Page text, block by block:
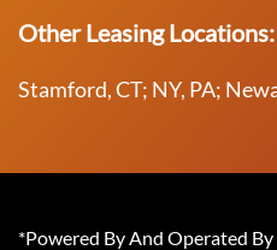
Other Leasing Locations:
Stamford, CT; NY, PA;
*Powered By And Operated